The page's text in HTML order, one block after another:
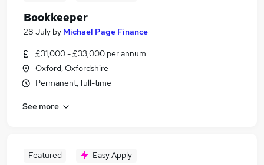
Bookkeeper
28 July by Michael Page Finance
£31,000 - £33,000 per annum
Oxford, Oxfordshire
Permanent, full-time
See more
Featured Easy Apply